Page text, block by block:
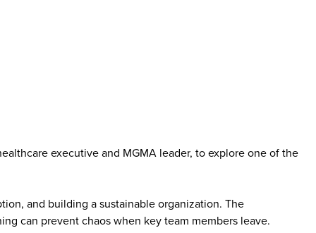
executive and MGMA leader, to explore one of the
and building a sustainable organization. The
can prevent chaos when key team members leave.